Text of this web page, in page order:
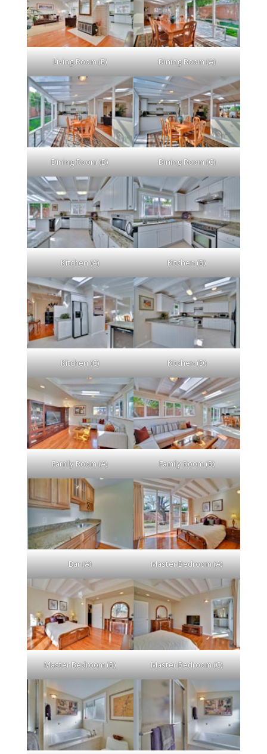
Living Room (E) Dining Room (A)
Dining Room (B) Dining Room (C)
Kitchen (A) Kitchen (B)
Kitchen (C) Kitchen (D)
Family Room (A) Family Room (B)
Bar (A) Master Bedroom (A)
Master Bedroom (B) Master Bedroom (C)